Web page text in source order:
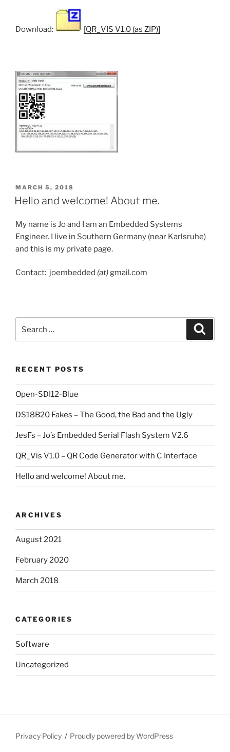
Download: [QR_VIS V1.0 (as ZIP)]
POSTED
ON
MARCH 5, 2018
Hello and welcome! About me.
My name is Jo and I am an Embedded Systems
Engineer. I live in Southern Germany (near Karlsruhe)
and this is my private page.
Contact: joembedded (at)gmail.com
RECENT POSTS
Open-SDI12-Blue
DS18B20 Fakes – The Good, the Bad and the Ugly
JesFs – Jo’s Embedded Serial Flash System V2.6
QR_Vis V1.0 – QR Code Generator with C Interface
Hello and welcome! About me.
ARCHIVES
August 2021
February 2020
March 2018
CATEGORIES
Software
Uncategorized
Privacy Policy Proudly powered by WordPress